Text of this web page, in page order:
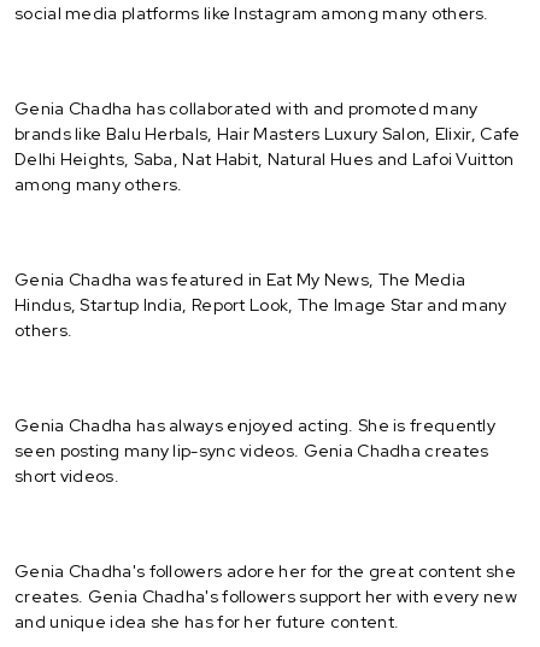
social media platforms like Instagram among many others.
Genia Chadha has collaborated with and promoted many
brands like Balu Herbals, Hair Masters Luxury Salon, Elixir, Cafe
Delhi Heights, Saba, Nat Habit, Natural Hues and Lafoi Vuitton
among many others.
Genia Chadha was featured in Eat My News, The Media
Hindus, Startup India, Report Look, The Image Star and many
others.
Genia Chadha has always enjoyed acting. She is frequently
seen posting many lip-sync videos. Genia Chadha creates
short videos.
Genia Chadha's followers adore her for the great content she
creates. Genia Chadha's followers support her with every new
and unique idea she has for her future content.